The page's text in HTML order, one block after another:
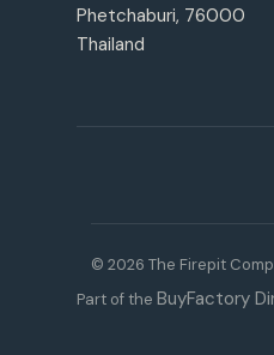
Phetchaburi, 76000
Thailand
© 2026 The Firepit
Part of the BuyFactory